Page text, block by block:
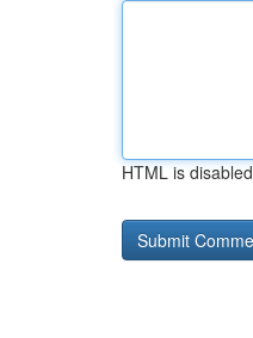
HTML is disabled